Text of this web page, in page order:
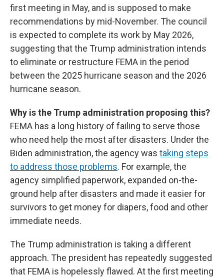
first meeting in May, and is supposed to make
recommendations by mid-November. The council
is expected to complete its work by May 2026,
suggesting that the Trump administration intends
to eliminate or restructure FEMA in the period
between the 2025 hurricane season and the 2026
hurricane season.
Why is the Trump administration proposing this?
FEMA has a long history of failing to serve those
who need help the most after disasters. Under the
Biden administration, the agency was taking steps
to address those problems. For example, the
agency simplified paperwork, expanded on-the-
ground help after disasters and made it easier for
survivors to get money for diapers, food and other
immediate needs.
The Trump administration is taking a different
approach. The president has repeatedly suggested
that FEMA is hopelessly flawed. At the first meeting